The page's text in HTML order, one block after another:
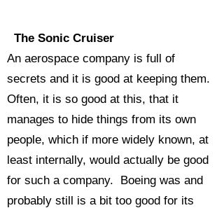
The Sonic Cruiser
An aerospace company is full of
secrets and it is good at keeping them.
Often, it is so good at this, that it
manages to hide things from its own
people, which if more widely known, at
least internally, would actually be good
for such a company. Boeing was and
probably still is a bit too good for its